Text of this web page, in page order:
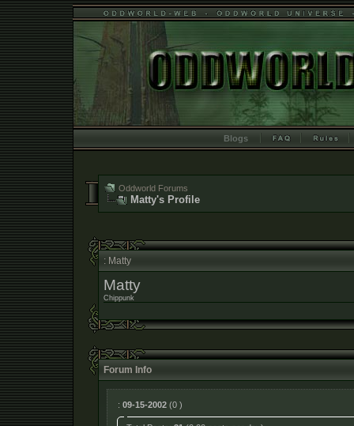
Blogs
Oddworld Forums
Matty's Profile
: Matty
Matty
Chippunk
Forum Info
: 09-15-2002 (0 )